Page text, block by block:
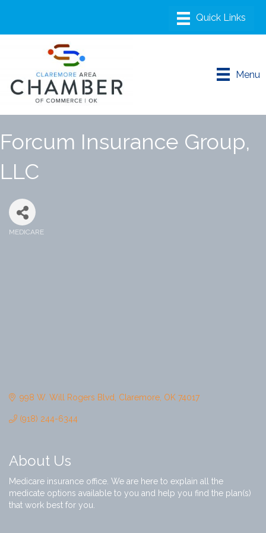
Menu
Forcum Insurance Group,
LLC
MEDICARE
998 W. Will Rogers Blvd Claremore OK 74017
(918) 244-6344
About Us
Medicare insurance office. We are here to explain all the
medicate options available to you and help you find the plan(s)
that work best for you.